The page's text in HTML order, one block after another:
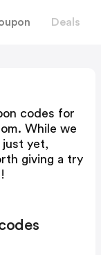
Deals
codes for
. While we
just yet,
giving a try